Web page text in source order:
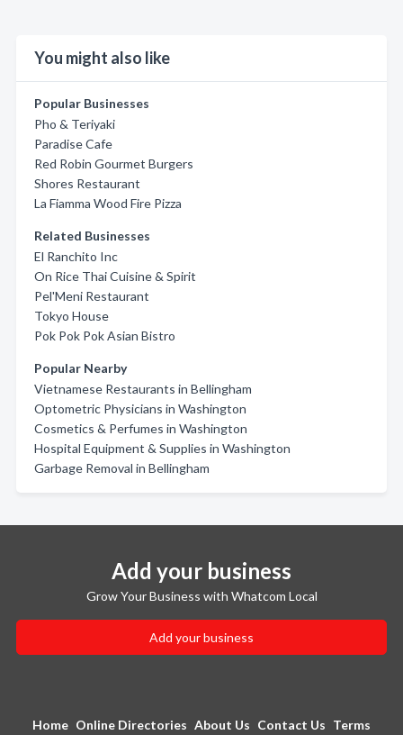
You might also like
Popular Businesses
Pho & Teriyaki
Paradise Cafe
Red Robin Gourmet Burgers
Shores Restaurant
La Fiamma Wood Fire Pizza
Related Businesses
El Ranchito Inc
On Rice Thai Cuisine & Spirit
Pel'Meni Restaurant
Tokyo House
Pok Pok Pok Asian Bistro
Popular Nearby
Vietnamese Restaurants in Bellingham
Optometric Physicians in Washington
Cosmetics & Perfumes in Washington
Hospital Equipment & Supplies in Washington
Garbage Removal in Bellingham
Add your business
Grow Your Business with Whatcom Local
Add your business
Home Online Directories About Us Contact Us Terms